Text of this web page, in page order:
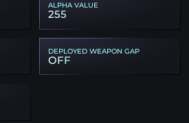
ALPHA VALUE
255
DEPLOYED WEAPON GAP
OFF